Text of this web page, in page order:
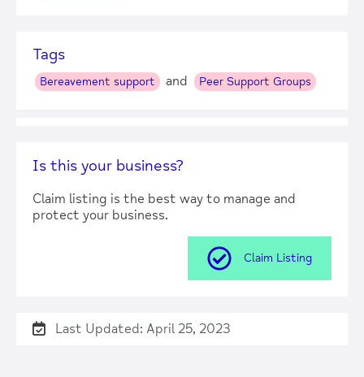
Tags
Bereavement support and Peer Support Groups
Is this your business?
Claim listing is the best way to manage and
protect your business.
Claim Listing
Last Updated: April 25, 2023